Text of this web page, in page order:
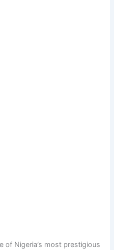
of Nigeria’s most prestigious